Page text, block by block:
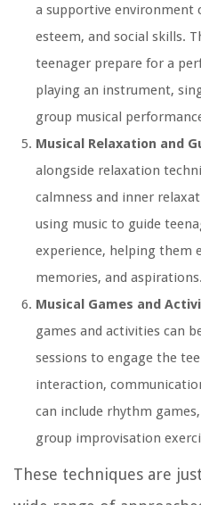
a supportive environment
esteem, and social skills.
teenager prepare for a
playing an instrument,
group musical
Musical Relaxation and
alongside relaxation
calmness and inner
using music to guide
experience, helping them
memories, and aspirations.
Musical Games and
games and activities can
sessions to engage the
interaction,
can include rhythm
group improvisation
These techniques are